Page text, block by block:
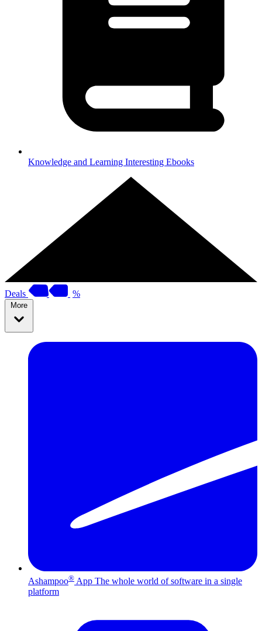
Knowledge and Learning Interesting Ebooks
Deals %
More
Ashampoo® App The whole world of software in a single
platform